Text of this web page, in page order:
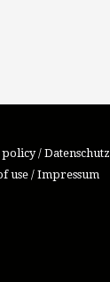
/ Datenschutz
use / Impressum